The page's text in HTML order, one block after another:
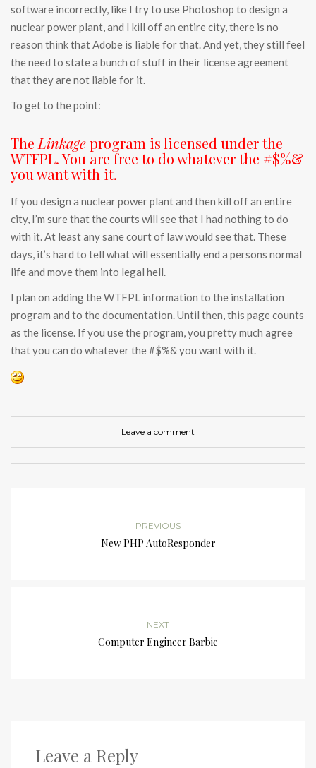
software incorrectly, like I try to use Photoshop to design a
nuclear power plant, and I kill off an entire city, there is no
reason think that Adobe is liable for that. And yet, they still feel
the need to state a bunch of stuff in their license agreement
that they are not liable for it.
To get to the point:
The Linkageprogram is licensed under the
WTFPL. You are free to do whatever the #$%&
you want with it.
If you design a nuclear power plant and then kill off an entire
city, I’m sure that the courts will see that I had nothing to do
with it. At least any sane court of law would see that. These
days, it’s hard to tell what will essentially end a persons normal
life and move them into legal hell.
I plan on adding the WTFPL information to the installation
program and to the documentation. Until then, this page counts
as the license. If you use the program, you pretty much agree
that you can do whatever the #$%& you want with it.
Leave a comment
PREVIOUS
New PHP AutoResponder
NEXT
Computer Engineer Barbie
Leave a Reply